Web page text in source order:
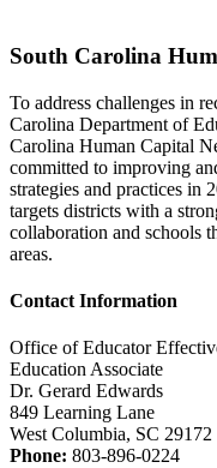
South Carolina
To address challenges in
Carolina Department of
Carolina Human Capital
committed to improving
strategies and practices
targets districts with a
collaboration and schools
areas.
Contact Information
Office of Educator
Education Associate
Dr. Gerard Edwards
849 Learning Lane
West Columbia, SC 29172
Phone: 803-896-0224